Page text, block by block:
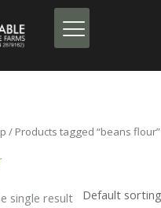
/ Products tagged “beans flour”
single result